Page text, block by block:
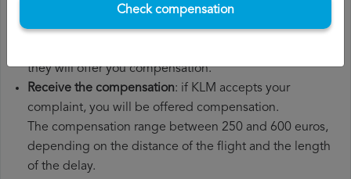
In their response, they will inform you whether they
they will offer you compensation.
Receive the compensation: if KLM accepts your
complaint, you will be offered compensation.
The compensation range between 250 and 600 euros,
depending on the distance of the flight and the length
of the delay.
Check compensation